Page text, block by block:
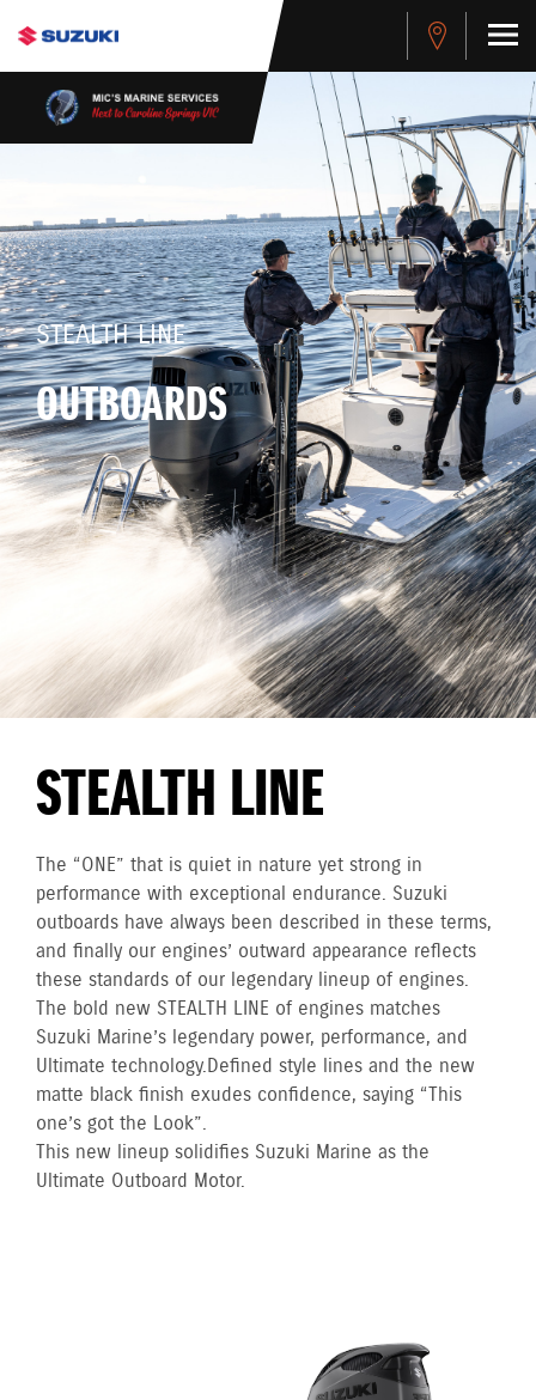
STEALTH LINE
OUTBOARDS
STEALTH LINE
The “ONE” that is quiet in nature yet strong in
performance with exceptional endurance. Suzuki
outboards have always been described in these terms,
and finally our engines’ outward appearance reflects
these standards of our legendary lineup of engines.
The bold new STEALTH LINE of engines matches
Suzuki Marine’s legendary power, performance, and
Ultimate technology. Defined style lines and the new
matte black finish exudes confidence, saying “This
one’s got the Look”.
This new lineup solidifies Suzuki Marine as the
Ultimate Outboard Motor.